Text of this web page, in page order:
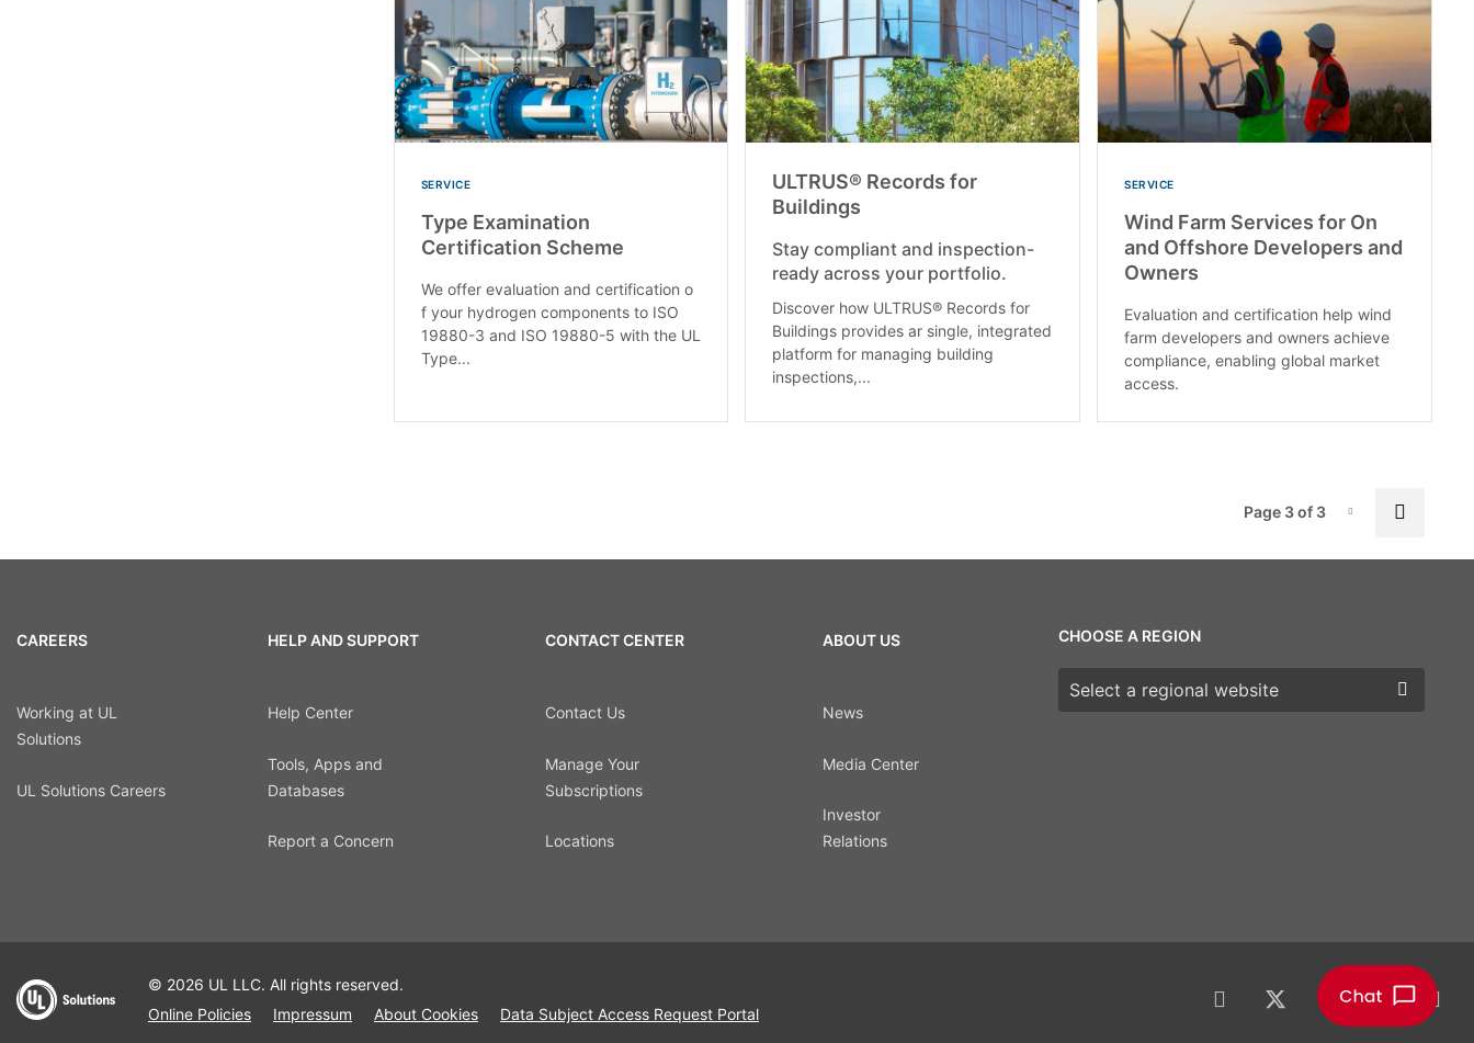
SERVICE
Type Examination
Certification Scheme
We offer evaluation and certification o
f your hydrogen components to ISO
19880-3 and ISO 19880-5 with the UL
Type...
ULTRUS® Records for
Buildings
Stay compliant and inspection-
ready across your portfolio.
Discover how ULTRUS® Records for
Buildings provides ar single, integrated
platform for managing building
inspections,...
SERVICE
Wind Farm Services for On
and Offshore Developers and
Owners
Evaluation and certification help wind
farm developers and owners achieve
compliance, enabling global market
access.
Page-3
Page 3 of 3
CAREERS
Working at UL
Solutions
UL Solutions Careers
HELP AND SUPPORT
Help Center
Tools, Apps and
Databases
Report a Concern
CONTACT CENTER
Contact Us
Manage Your
Subscriptions
Locations
ABOUT US
News
Media Center
Investor
Relations
CHOOSE A REGION
Choose a region
© 2026 UL LLC. All rights reserved.
Online Policies
Impressum About Cookies Data Subject Access Request Portal